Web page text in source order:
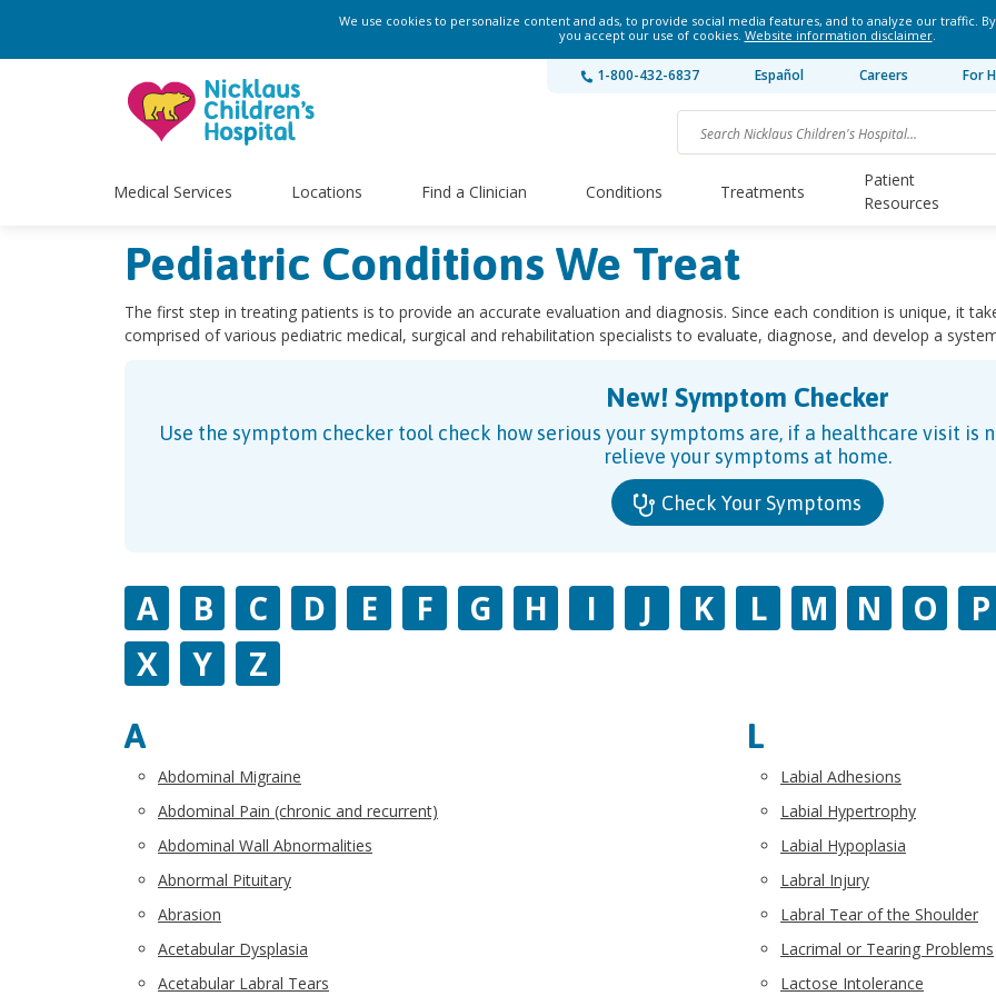
We use cookies to personalize content and ads, to provide social media features, and to analyze our traffic.
you accept our use of cookies. Website information disclaimer.
1-800-432-6837 Español Careers For
Medical Services Locations Find a Clinician Conditions Treatments
Patient
Resources
Pediatric Conditions We Treat
The first step in treating patients is to provide an accurate evaluation and diagnosis. Since each condition is unique, it
comprised of various pediatric medical, surgical and rehabilitation specialists to evaluate, diagnose, and develop a
New! Symptom Checker
Use the symptom checker tool check how serious your symptoms are, if a healthcare visit is
relieve your symptoms at home.
Check Your Symptoms
A B C D E F G H I J K L M N O
P
X
Y Z
A
Abdominal Migraine
Abdominal Pain (chronic and recurrent)
Abdominal Wall Abnormalities
Abnormal Pituitary
Abrasion
Acetabular Dysplasia
Acetabular Labral Tears
L
Labial Adhesions
Labial Hypertrophy
Labial Hypoplasia
Labral Injury
Labral Tear of the Shoulder
Lacrimal or Tearing Problems
Lactose Intolerance